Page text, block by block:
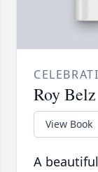
Roy Belz
View Book
A